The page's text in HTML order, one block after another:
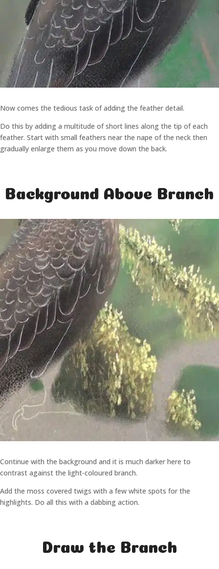
Now comes the tedious task of adding the feather detail.
Do this by adding a multitude of short lines along the tip of each
feather. Start with small feathers near the nape of the neck then
gradually enlarge them as you move down the back.
Background Above Branch
Continue with the background and it is much darker here to
contrast against the light-coloured branch.
Add the moss covered twigs with a few white spots for the
highlights. Do all this with a dabbing action.
Draw the Branch